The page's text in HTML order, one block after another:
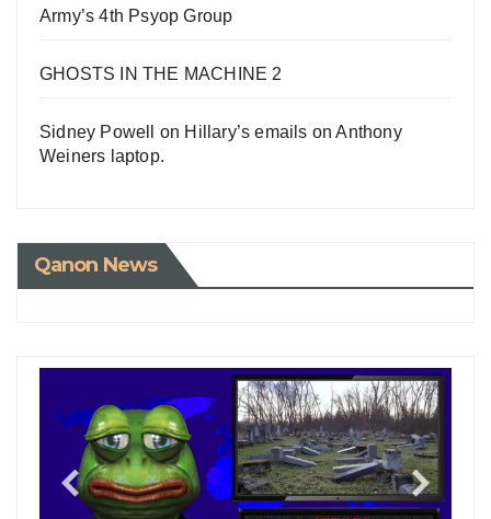
Army’s 4th Psyop Group
GHOSTS IN THE MACHINE 2
Sidney Powell on Hillary’s emails on Anthony
Weiners laptop.
Qanon News